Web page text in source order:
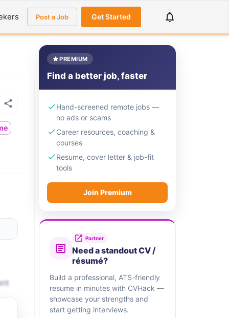
Post a Job Get Started
PREMIUM
Find a better job, faster
Hand-screened remote jobs —
no ads or scams
Career resources, coaching &
courses
Resume, cover letter & job-fit
tools
Join Premium
Partner
Need a standout CV /
résumé?
Build a professional, ATS-friendly
resume in minutes with CVHack —
showcase your strengths and
start getting interviews.